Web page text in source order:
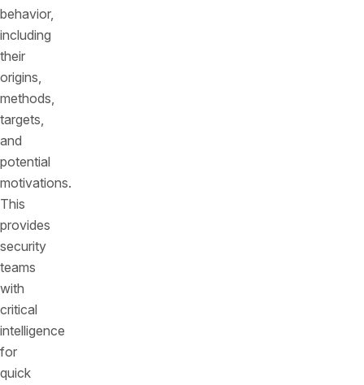
behavior,
including
their
origins,
methods,
targets,
and
potential
motivations.
This
provides
security
teams
with
critical
intelligence
for
quick